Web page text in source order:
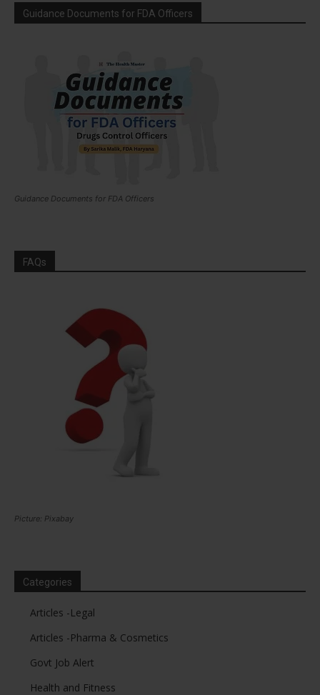
Guidance Documents for FDA Officers
Guidance Documents for FDA Officers
FAQs
Picture: Pixabay
Categories
Articles -Legal
Articles -Pharma & Cosmetics
Govt Job Alert
Health and Fitness